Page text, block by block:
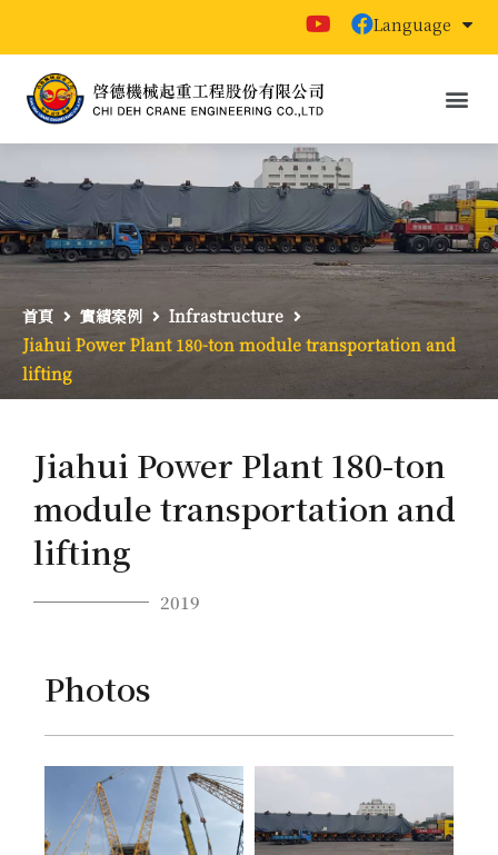
Language
首頁 實績案例
Infrastructure
Jiahui Power Plant 180-ton module transportation and
lifting
Jiahui Power Plant 180-ton
module transportation and
lifting
2019
Photos